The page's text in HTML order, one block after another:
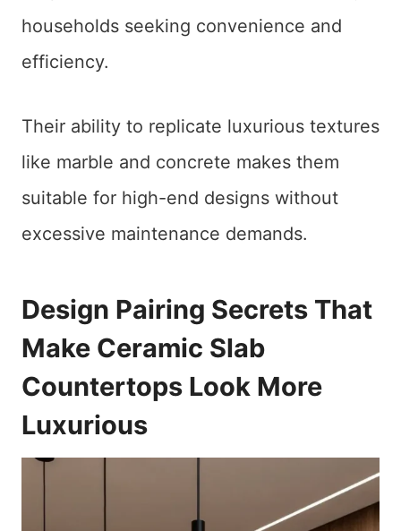
households seeking convenience and
efficiency.
Their ability to replicate luxurious textures
like marble and concrete makes them
suitable for high-end designs without
excessive maintenance demands.
Design Pairing Secrets That
Make Ceramic Slab
Countertops Look More
Luxurious